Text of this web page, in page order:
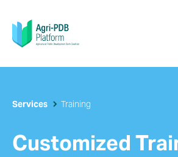
Services Training
Customized